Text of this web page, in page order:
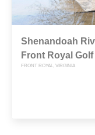
Shenandoah
Front Royal
FRONT ROYAL, VIRGINIA